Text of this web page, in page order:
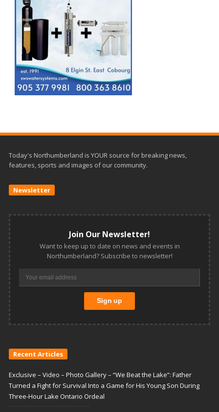
Today's Northumberland is YOUR source for breaking news,
features, sports and images of our community.
Newsletter
Join Our Newsletter!
Want to keep up to date on news and events in
Northumberland? Subscribe to newsletter!
Recent Articles
Exclusive – Video – Photo Gallery – “We Beat the Lake”: Father
Turned a Fight for Survival Into a Game for His Young Son During
Three-Hour Lake Ontario Ordeal